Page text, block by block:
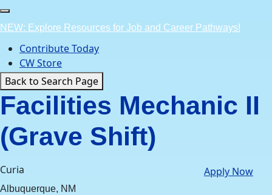
Skip
to
content
NEW: Explore Resources for Job and Career Pathways!
Contribute Today
CW Store
Back to Search Page
Facilities Mechanic II
(Grave Shift)
Curia
Albuquerque, NM
Apply Now